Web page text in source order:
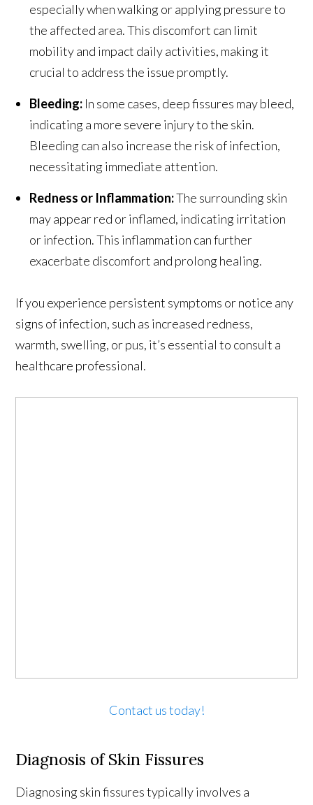
especially when walking or applying pressure to
the affected area. This discomfort can limit
mobility and impact daily activities, making it
crucial to address the issue promptly.
Bleeding: In some cases, deep fissures may bleed,
indicating a more severe injury to the skin.
Bleeding can also increase the risk of infection,
necessitating immediate attention.
Redness or Inflammation:The surrounding skin
may appear red or inflamed, indicating irritation
or infection. This inflammation can further
exacerbate discomfort and prolong healing.
If you experience persistent symptoms or notice any
signs of infection, such as increased redness,
warmth, swelling, or pus, it’s essential to consult a
healthcare professional.
Contact us today!
Diagnosis of Skin Fissures
Diagnosing skin fissures typically involves a